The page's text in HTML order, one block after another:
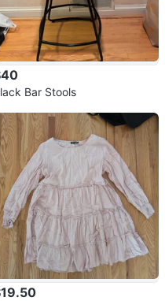
Bar Stools